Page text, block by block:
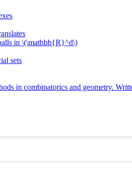
in \(\mathbb{R}^d\)
sets
in combinatorics and geometry.